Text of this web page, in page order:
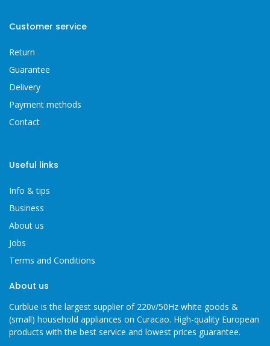
Customer service
Return
Guarantee
Delivery
Payment methods
Contact
Useful links
Info & tips
Business
About us
Jobs
Terms and Conditions
About us
Curblue is the largest supplier of 220v/50Hz white goods &
(small) household appliances on Curacao. High-quality European
products with the best service and lowest prices guarantee.